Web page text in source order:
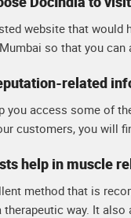
website that
so that you
related
you access some of
customers, you will
help in muscle
method that is
way. It